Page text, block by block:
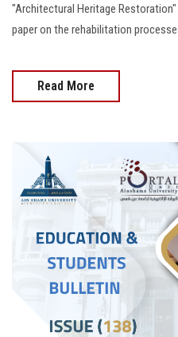
"Architectural Heritage
paper on the rehabilitation
Read More